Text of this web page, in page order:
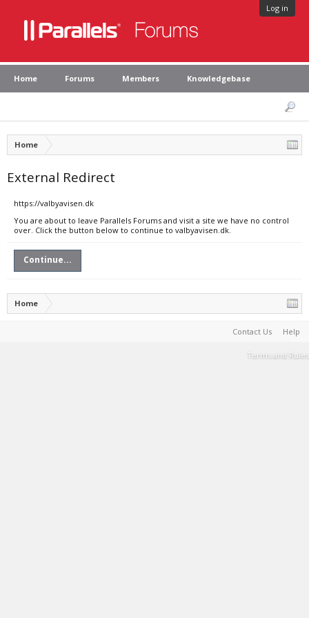
Log in
Home Forums Members Knowledgebase
Home
External Redirect
https://valbyavisen.dk
You are about to leave Parallels Forums and visit a site we have no control
over. Click the button below to continue to valbyavisen.dk.
Continue...
Home
Contact Us Help
Terms and Rules